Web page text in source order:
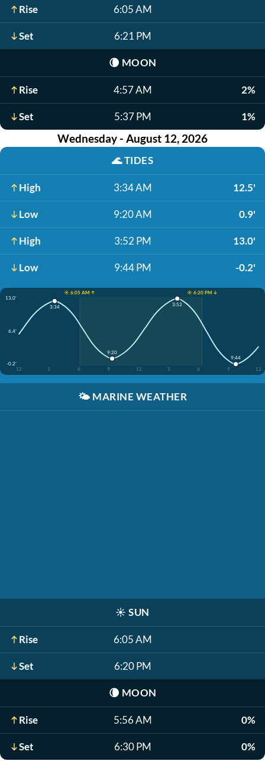
Rise 6:05 AM
Set 6:21 PM
🌘 MOON
Rise 4:57 AM 2%
Set 5:37 PM 1%
Wednesday - August 12, 2026
🌊TIDES
High 3:34 AM 12.5'
Low 9:20 AM 0.9'
High 3:52 PM 13.0'
Low 9:44 PM -0.2'
☀️ 6:05 AM ↑
☀️ 6:20 PM ↓
13.0'
6.4'
-0.2'
12
3 6 9 12 3 6 9 12
3:34
9:20
3:52
9:44
🌤️ MARINE WEATHER
☀️ SUN
Rise 6:05 AM
Set 6:20 PM
🌘 MOON
Rise 5:56 AM 0%
Set 6:30 PM 0%